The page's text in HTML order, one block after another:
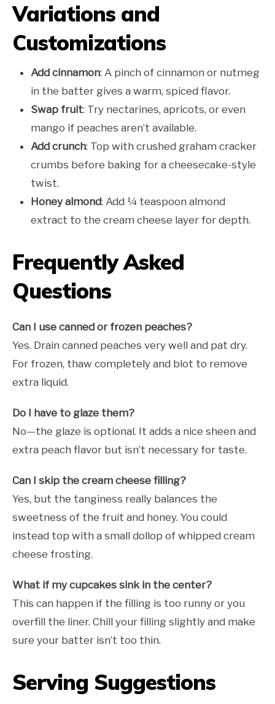
Variations and
Customizations
Add cinnamon: A pinch of cinnamon or nutmeg
in the batter gives a warm, spiced flavor.
Swap fruit: Try nectarines, apricots, or even
mango if peaches aren’t available.
Add crunch: Top with crushed graham cracker
crumbs before baking for a cheesecake-style
twist.
Honey almond: Add ¼ teaspoon almond
extract to the cream cheese layer for depth.
Frequently Asked
Questions
Can I use canned or frozen peaches?
Yes. Drain canned peaches very well and pat dry.
For frozen, thaw completely and blot to remove
extra liquid.
Do I have to glaze them?
No—the glaze is optional. It adds a nice sheen and
extra peach flavor but isn’t necessary for taste.
Can I skip the cream cheese filling?
Yes, but the tanginess really balances the
sweetness of the fruit and honey. You could
instead top with a small dollop of whipped cream
cheese frosting.
What if my cupcakes sink in the center?
This can happen if the filling is too runny or you
overfill the liner. Chill your filling slightly and make
sure your batter isn’t too thin.
Serving Suggestions